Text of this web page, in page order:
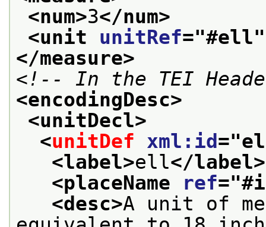
<num>3</num>
<unit unitRef="#ell
</measure>
<!-- In the TEI
<encodingDesc>
<unitDecl>
<unitDef xml:id ="
<label>ell</label>
<placeName
ref="
<desc>A unit of